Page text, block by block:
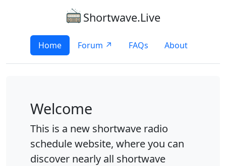
Shortwave.Live
Home Forum ↗ FAQs About
Welcome
This is a new shortwave radio
schedule website, where you can
discover nearly all shortwave